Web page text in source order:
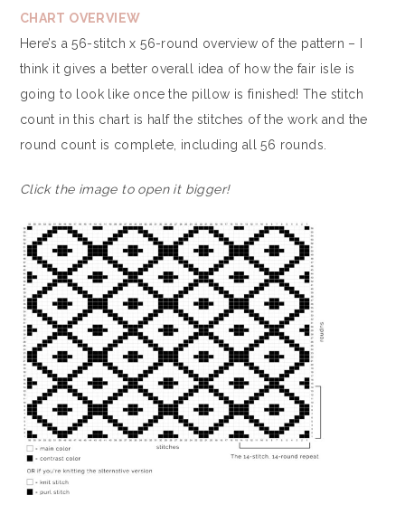
CHART OVERVIEW
Here’s a 56-stitch x 56-round overview of the pattern – I
think it gives a better overall idea of how the fair isle is
going to look like once the pillow is finished! The stitch
count in this chart is half the stitches of the work and the
round count is complete, including all 56 rounds.
Click the image to open it bigger!